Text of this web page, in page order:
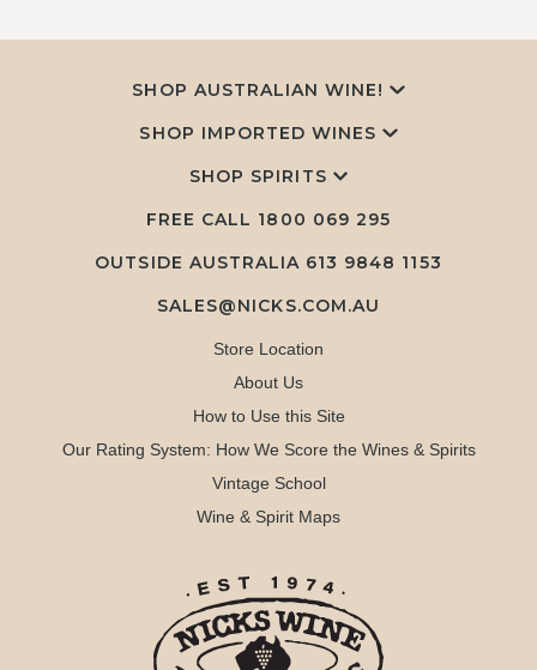
SHOP AUSTRALIAN WINE!
SHOP IMPORTED WINES
SHOP SPIRITS
FREE CALL 1800 069 295
OUTSIDE AUSTRALIA 613 9848 1153
SALES@NICKS.COM.AU
Store Location
About Us
How to Use this Site
Our Rating System: How We Score the Wines & Spirits
Vintage School
Wine & Spirit Maps